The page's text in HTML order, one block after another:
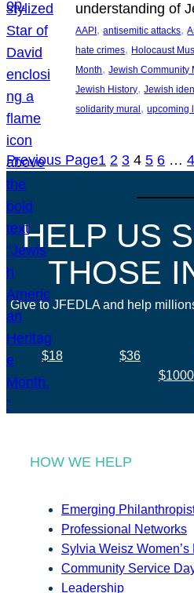
understanding of
AAPI , antisemitic attacks,
hate crimes, Holocaust
Month, Jewish Community
Jewish History, Jewish
solidarity mural , upcoming
Previous Page1 2 3 4 5 6 …
HELP US
THOSE
Give to JFEDLA and help
$18 $36
$1000
HOW WE HELP
Emerging
Professional Networks
Sylvia Weisz
Community Service
Leadership